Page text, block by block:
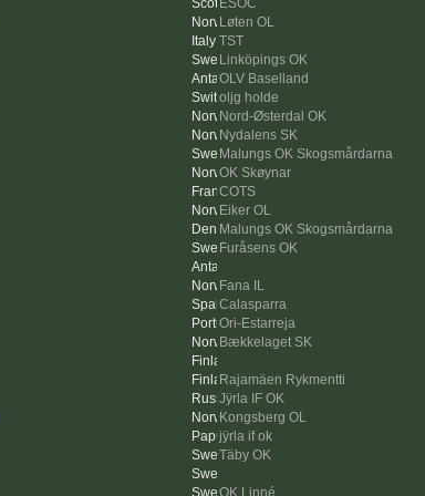
ESOC
Løten OL
TST
Linköpings OK
OLV Baselland
oljg holde
Nord-Østerdal OK
Nydalens SK
Malungs OK Skogsmårdarna
OK Skøynar
COTS
Eiker OL
Malungs OK Skogsmårdarna
Furåsens OK
Fana IL
Calasparra
Ori-Estarreja
Bækkelaget SK
Rajamäen Rykmentti
Jÿrla IF OK
Kongsberg OL
jÿrla if ok
Täby OK